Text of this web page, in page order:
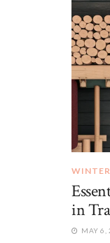
WINTER
in
MAY 6,